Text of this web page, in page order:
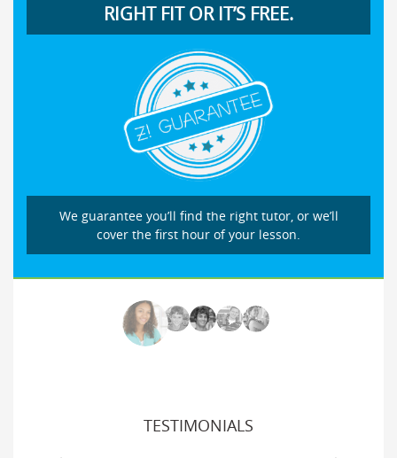
RIGHT FIT OR IT’S FREE.
We guarantee you’ll find the right tutor, or we’ll
cover the first hour of your lesson.
TESTIMONIALS